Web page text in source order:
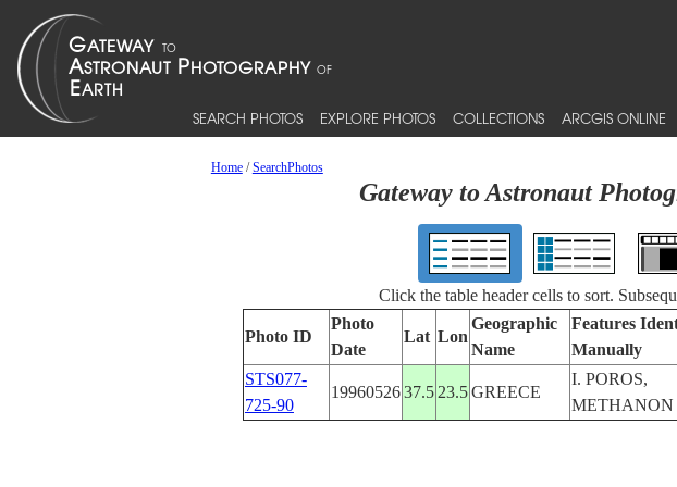
SEARCH PHOTOS EXPLORE PHOTOS COLLECTIONS ARCGIS ONLINE
Home/SearchPhotos
Gateway to Astronaut
Click the table header cells to sort.
Photo ID
Photo
Date
Lat Lon
Geographic
Name
Features
Manually
STS077-
725-90
1996052637.5 23.5GREECE
I. POROS,
METHANON